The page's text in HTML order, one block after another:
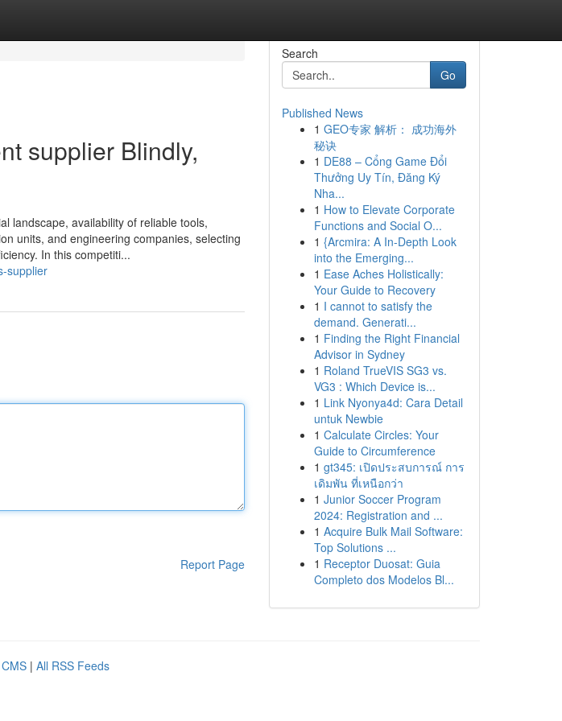
supplier Blindly,
landscape, availability of reliable tools,
units, and engineering companies, selecting
In this competiti...
supplier
Report Page
Search
Go
Published News
1 GEO专家 解析： 成功海外
秘诀
1 DE88 – Cổng Game Đổi
Thưởng Uy Tín, Đăng Ký
Nha...
1 How to Elevate Corporate
Functions and Social O...
1 {Arcmira: A In-Depth Look
into the Emerging...
1 Ease Aches Holistically:
Your Guide to Recovery
1 I cannot to satisfy the
demand. Generati...
1 Finding the Right Financial
Advisor in Sydney
1 Roland TrueVIS SG3 vs.
VG3 : Which Device is...
1 Link Nyonya4d: Cara Detail
untuk Newbie
1 Calculate Circles: Your
Guide to Circumference
1 gt345: เปิดประสบการณ์ การ
เดิมพัน ที่เหนือกว่า
1 Junior Soccer Program
2024: Registration and ...
1 Acquire Bulk Mail Software:
Top Solutions ...
1 Receptor Duosat: Guia
Completo dos Modelos Bl...
| All RSS Feeds